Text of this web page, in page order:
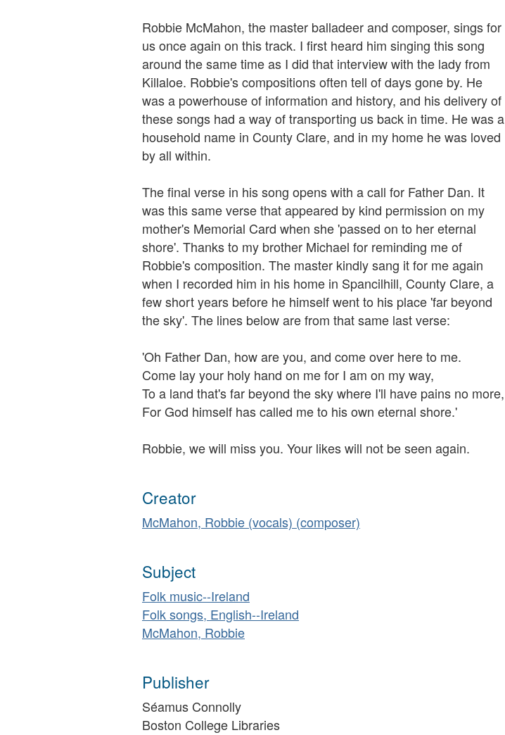
Robbie McMahon, the master balladeer and composer, sings for
us once again on this track. I first heard him singing this song
around the same time as I did that interview with the lady from
Killaloe. Robbie's compositions often tell of days gone by. He
was a powerhouse of information and history, and his delivery of
these songs had a way of transporting us back in time. He was a
household name in County Clare, and in my home he was loved
by all within.
The final verse in his song opens with a call for Father Dan. It
was this same verse that appeared by kind permission on my
mother's Memorial Card when she 'passed on to her eternal
shore'. Thanks to my brother Michael for reminding me of
Robbie's composition. The master kindly sang it for me again
when I recorded him in his home in Spancilhill, County Clare, a
few short years before he himself went to his place 'far beyond
the sky'. The lines below are from that same last verse:
'Oh Father Dan, how are you, and come over here to me.
Come lay your holy hand on me for I am on my way,
To a land that's far beyond the sky where I'll have pains no more,
For God himself has called me to his own eternal shore.'
Robbie, we will miss you. Your likes will not be seen again.
Creator
McMahon, Robbie (vocals) (composer)
Subject
Folk music--Ireland
Folk songs, English--Ireland
McMahon, Robbie
Publisher
Séamus Connolly
Boston College Libraries